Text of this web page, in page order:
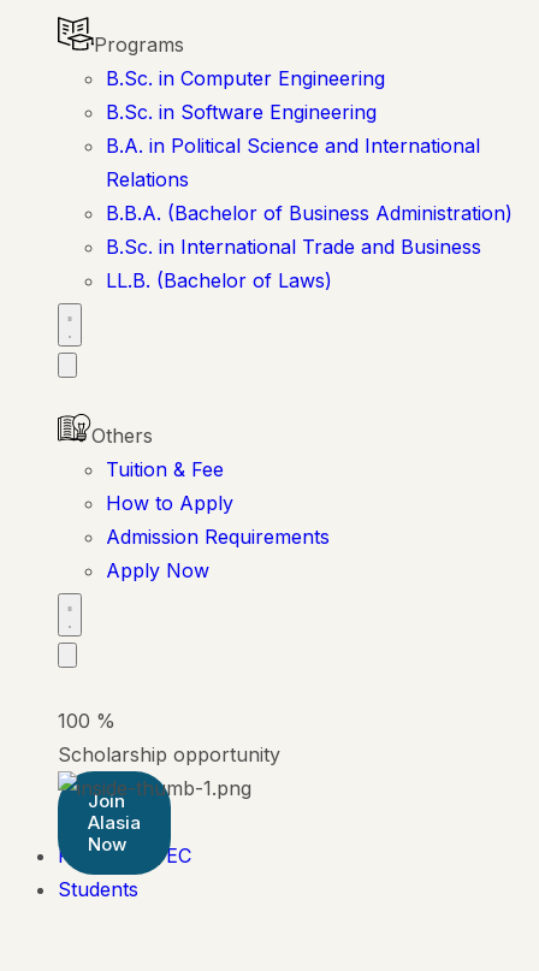
Programs
B.Sc. in Computer Engineering
B.Sc. in Software Engineering
B.A. in Political Science and International
Relations
B.B.A. (Bachelor of Business Administration)
B.Sc. in International Trade and Business
LL.B. (Bachelor of Laws)
Others
Tuition & Fee
How to Apply
Admission Requirements
Apply Now
100 %
Scholarship opportunity
Join
Alasia
Now
Pearson BTEC
Students